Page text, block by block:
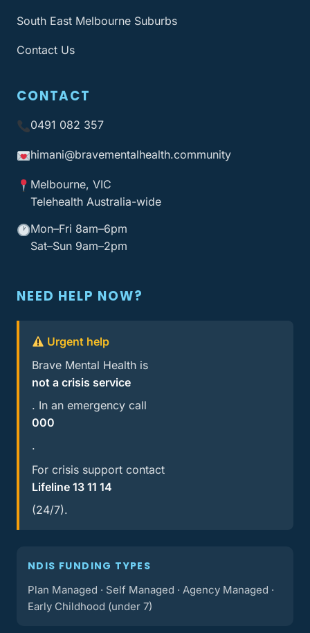
South East Melbourne Suburbs
Contact Us
CONTACT
0491 082 357
himani@bravementalhealth.community
Melbourne, VIC
Telehealth Australia-wide
Mon–Fri 8am–6pm
Sat–Sun 9am–2pm
NEED HELP NOW?
Urgent help
Brave Mental Health is
not a crisis service
. In an emergency call
000
.
For crisis support contact
Lifeline 13 11 14
(24/7).
NDIS FUNDING TYPES
Plan Managed · Self Managed · Agency Managed ·
Early Childhood (under 7)